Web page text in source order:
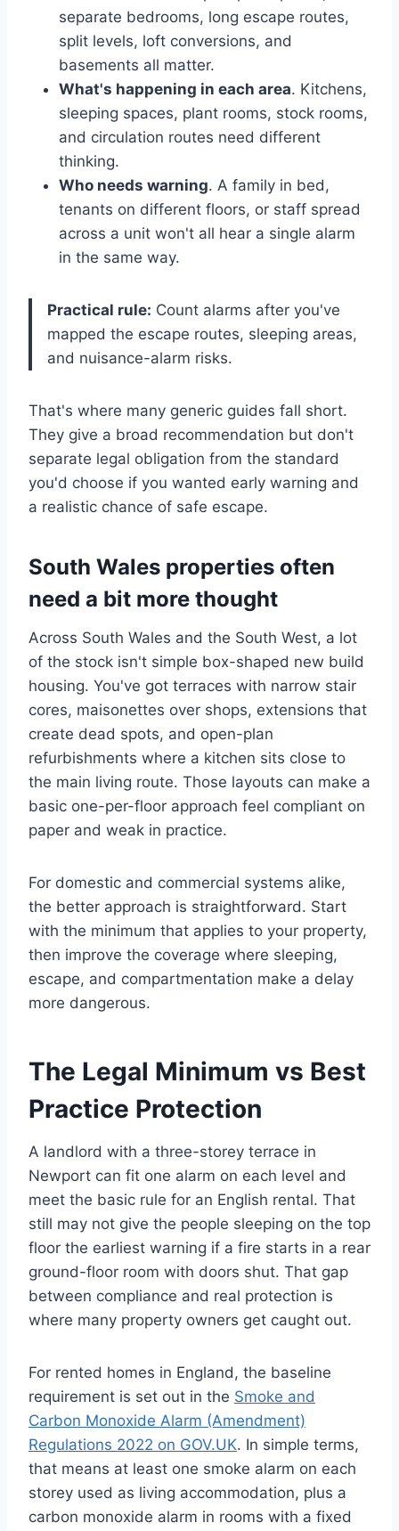
separate bedrooms, long escape routes,
split levels, loft conversions, and
basements all matter.
What's happening in each area. Kitchens,
sleeping spaces, plant rooms, stock rooms,
and circulation routes need different
thinking.
Who needs warning. A family in bed,
tenants on different floors, or staff spread
across a unit won't all hear a single alarm
in the same way.
Practical rule: Count alarms after you've
mapped the escape routes, sleeping areas,
and nuisance-alarm risks.
That's where many generic guides fall short.
They give a broad recommendation but don't
separate legal obligation from the standard
you'd choose if you wanted early warning and
a realistic chance of safe escape.
South Wales properties often
need a bit more thought
Across South Wales and the South West, a lot
of the stock isn't simple box-shaped new build
housing. You've got terraces with narrow stair
cores, maisonettes over shops, extensions that
create dead spots, and open-plan
refurbishments where a kitchen sits close to
the main living route. Those layouts can make a
basic one-per-floor approach feel compliant on
paper and weak in practice.
For domestic and commercial systems alike,
the better approach is straightforward. Start
with the minimum that applies to your property,
then improve the coverage where sleeping,
escape, and compartmentation make a delay
more dangerous.
The Legal Minimum vs Best
Practice Protection
A landlord with a three-storey terrace in
Newport can fit one alarm on each level and
meet the basic rule for an English rental. That
still may not give the people sleeping on the top
floor the earliest warning if a fire starts in a rear
ground-floor room with doors shut. That gap
between compliance and real protection is
where many property owners get caught out.
For rented homes in England, the baseline
requirement is set out in the Smoke and
Carbon Monoxide Alarm (Amendment)
Regulations 2022 on GOV.UK. In simple terms,
that means at least one smoke alarm on each
storey used as living accommodation, plus a
carbon monoxide alarm in rooms with a fixed